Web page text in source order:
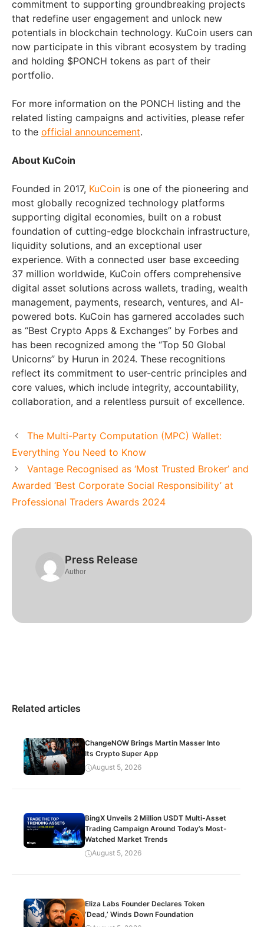
commitment to supporting groundbreaking projects
that redefine user engagement and unlock new
potentials in blockchain technology. KuCoin users can
now participate in this vibrant ecosystem by trading
and holding $PONCH tokens as part of their
portfolio.
For more information on the PONCH listing and the
related listing campaigns and activities, please refer
to the official announcement.
About KuCoin
Founded in 2017, KuCoin is one of the pioneering and
most globally recognized technology platforms
supporting digital economies, built on a robust
foundation of cutting-edge blockchain infrastructure,
liquidity solutions, and an exceptional user
experience. With a connected user base exceeding
37 million worldwide, KuCoin offers comprehensive
digital asset solutions across wallets, trading, wealth
management, payments, research, ventures, and AI-
powered bots. KuCoin has garnered accolades such
as “Best Crypto Apps & Exchanges” by Forbes and
has been recognized among the “Top 50 Global
Unicorns” by Hurun in 2024. These recognitions
reflect its commitment to user-centric principles and
core values, which include integrity, accountability,
collaboration, and a relentless pursuit of excellence.
The Multi-Party Computation (MPC) Wallet:
Everything You Need to Know
Vantage Recognised as ‘Most Trusted Broker’ and
Awarded ‘Best Corporate Social Responsibility’ at
Professional Traders Awards 2024
Press Release
Author
Related articles
ChangeNOW Brings Martin Masser Into
Its Crypto Super App
August 5, 2026
BingX Unveils 2 Million USDT Multi-Asset
Trading Campaign Around Today’s Most-
Watched Market Trends
August 5, 2026
Eliza Labs Founder Declares Token
‘Dead,’ Winds Down Foundation